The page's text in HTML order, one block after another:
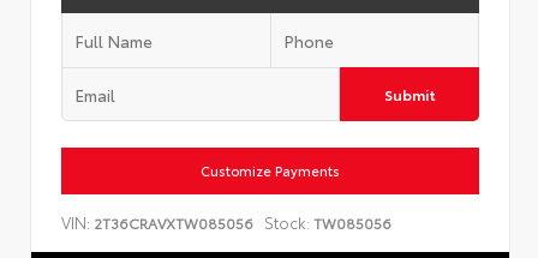
Submit
Customize Payments
VIN: 2T36CRAVXTW085056 Stock: TW085056